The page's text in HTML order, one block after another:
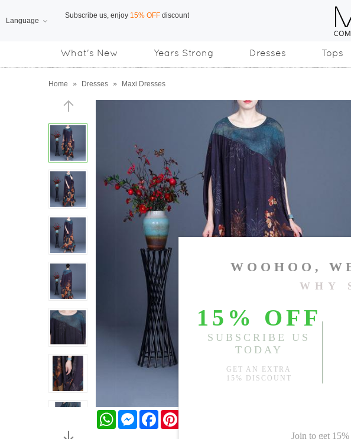
Language Free Shipping on orders over US$169
What's New Years Strong Dresses Tops
Home » Dresses » Maxi Dresses
WhatsAppMessengerFacebook